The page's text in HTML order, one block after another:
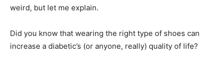
weird, but let me explain.
Did you know that wearing the right type of shoes can
increase a diabetic’s (or anyone, really) quality of life?